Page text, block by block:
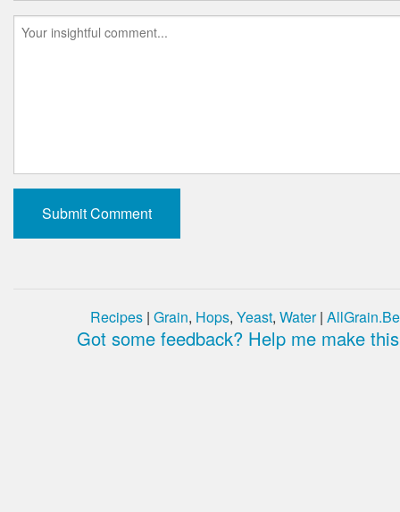
Recipes | Grain, Hops, Yeast, Water|
Got some feedback? Help me make